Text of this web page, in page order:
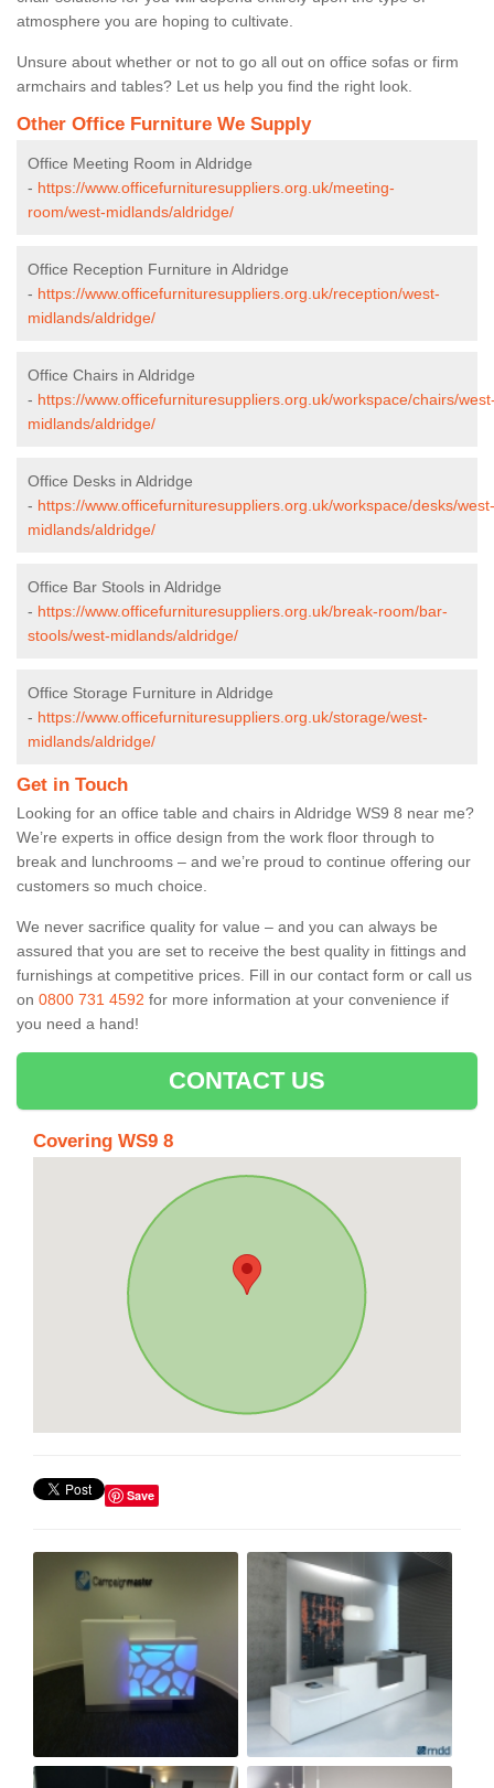
atmosphere you are hoping to cultivate.
Unsure about whether or not to go all out on office sofas or firm
armchairs and tables? Let us help you find the right look.
Other Office Furniture We Supply
Office Meeting Room in Aldridge
- https://www.officefurnituresuppliers.org.uk/meeting-
room/west-midlands/aldridge/
Office Reception Furniture in Aldridge
- https://www.officefurnituresuppliers.org.uk/reception/west-
midlands/aldridge/
Office Chairs in Aldridge
- https://www.officefurnituresuppliers.org.uk/workspace/chairs/
midlands/aldridge/
Office Desks in Aldridge
- https://www.officefurnituresuppliers.org.uk/workspace/desks/west-
midlands/aldridge/
Office Bar Stools in Aldridge
- https://www.officefurnituresuppliers.org.uk/break-room/bar-
stools/west-midlands/aldridge/
Office Storage Furniture in Aldridge
- https://www.officefurnituresuppliers.org.uk/storage/west-
midlands/aldridge/
Get in Touch
Looking for an office table and chairs in Aldridge WS9 8 near me?
We’re experts in office design from the work floor through to
break and lunchrooms – and we’re proud to continue offering our
customers so much choice.
We never sacrifice quality for value – and you can always be
assured that you are set to receive the best quality in fittings and
furnishings at competitive prices. Fill in our contact form or call us
on 0800 731 4592 for more information at your convenience if
you need a hand!
CONTACT US
Covering WS9 8
Save